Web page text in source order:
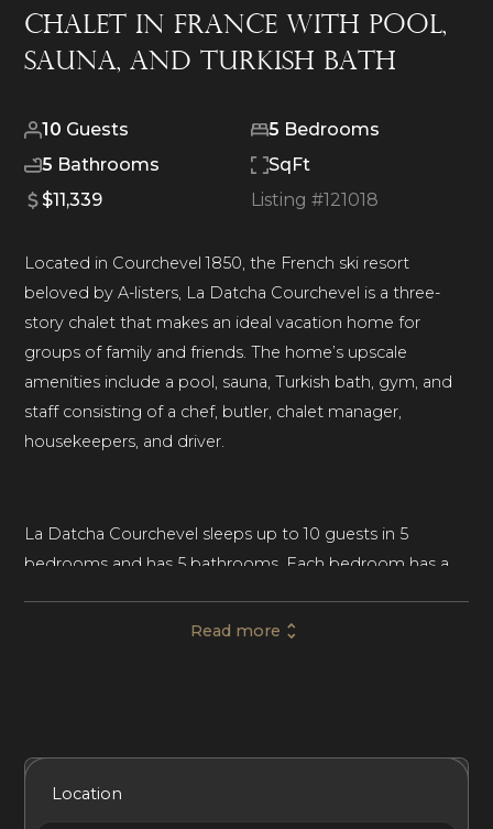
Chalet in France with Pool,
Sauna, and Turkish Bath
10 Guests 5 Bedrooms
5 Bathrooms
SqFt
$11,339
Listing #121018
Located in Courchevel 1850, the French ski resort
beloved by A-listers, La Datcha Courchevel is a three-
story chalet that makes an ideal vacation home for
groups of family and friends. The home’s upscale
amenities include a pool, sauna, Turkish bath, gym, and
staff consisting of a chef, butler, chalet manager,
housekeepers, and driver.
La Datcha Courchevel sleeps up to 10 guests in 5
bedrooms and has 5 bathrooms. Each bedroom has a
bathroom. The largest bedroom boasts two wardrobes
décor, including exposed beam ceilings, natural fabrics
like linen and silk, and chic rustic furniture crafted in
Read more
Location